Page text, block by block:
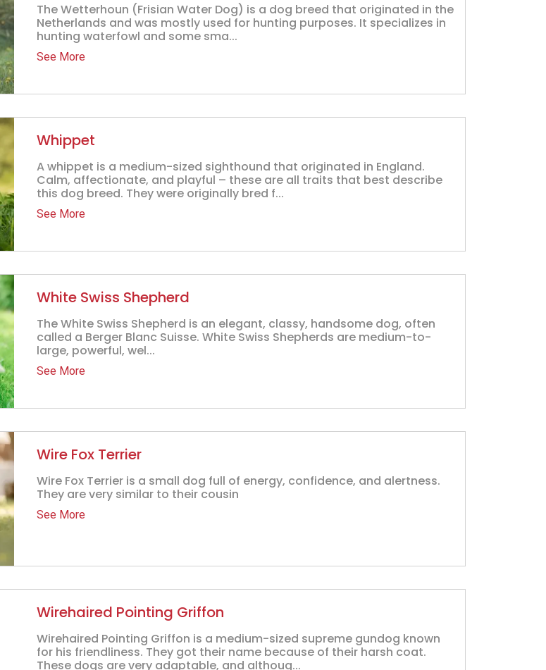
The Wetterhoun (Frisian Water Dog) is a dog breed that originated in the
Netherlands and was mostly used for hunting purposes. It specializes in
hunting waterfowl and some sma...
See More
Whippet
A whippet is a medium-sized sighthound that originated in England.
Calm, affectionate, and playful – these are all traits that best describe
this dog breed. They were originally bred f...
See More
White Swiss Shepherd
The White Swiss Shepherd is an elegant, classy, handsome dog, often
called a Berger Blanc Suisse. White Swiss Shepherds are medium-to-
large, powerful, wel...
See More
Wire Fox Terrier
Wire Fox Terrier is a small dog full of energy, confidence, and alertness.
They are very similar to their cousin
See More
Wirehaired Pointing Griffon
Wirehaired Pointing Griffon is a medium-sized supreme gundog known
for his friendliness. They got their name because of their harsh coat.
These dogs are very adaptable, and althoug...